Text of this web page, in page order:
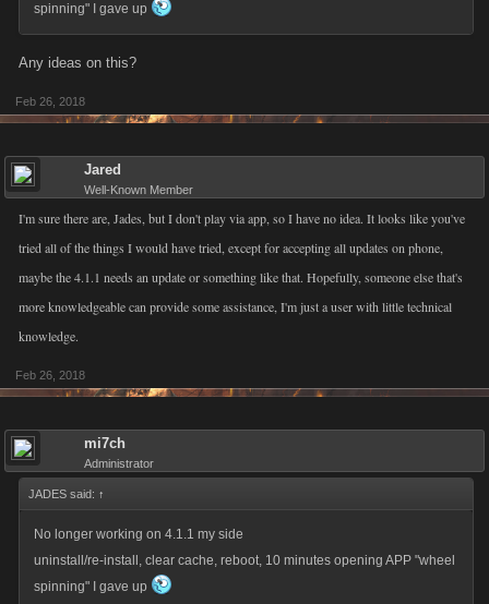
spinning" I gave up
Any ideas on this?
Feb 26, 2018
Jared
Well-Known Member
I'm sure there are, Jades, but I don't play via app, so I have no idea. It looks like you've
tried all of the things I would have tried, except for accepting all updates on phone,
maybe the 4.1.1 needs an update or something like that. Hopefully, someone else that's
more knowledgeable can provide some assistance, I'm just a user with little technical
knowledge.
Feb 26, 2018
mi7ch
Administrator
JADES said: ↑
No longer working on 4.1.1 my side
uninstall/re-install, clear cache, reboot, 10 minutes opening APP "wheel
spinning" I gave up